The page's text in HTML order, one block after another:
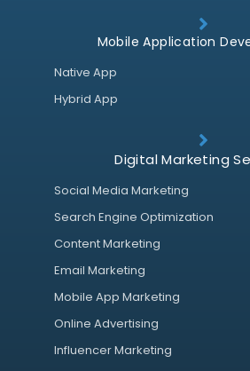
Mobile Application
Native App
Hybrid App
Digital Marketing
Social Media Marketing
Search Engine Optimization
Content Marketing
Email Marketing
Mobile App Marketing
Online Advertising
Influencer Marketing